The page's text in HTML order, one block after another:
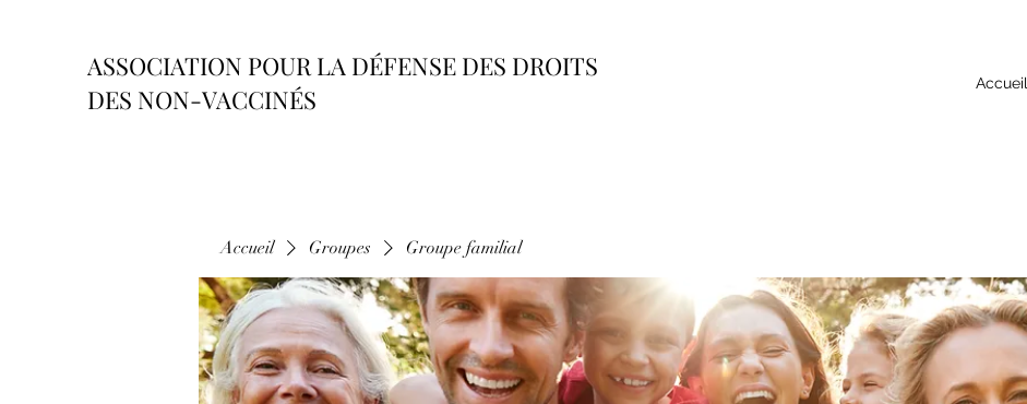
ASSOCIATION POUR LA DÉFENSE DES DROITS
DES NON-VACCINÉS
Accueil
Accueil Groupes Groupe familial